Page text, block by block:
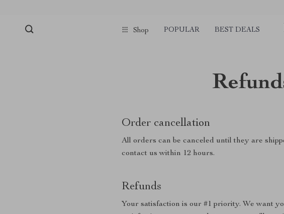
Shop POPULAR BEST DEALS
Order cancellation
All orders can be canceled until they are
contact us within 12 hours.
Refunds
Your satisfaction is our #1 priority. We want